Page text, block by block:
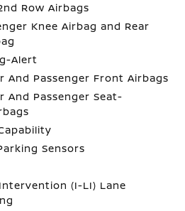
Row Airbags
Knee Airbag and Rear
Alert
And Passenger Front Airbags
And Passenger Seat-
Sensors
(I-LI) Lane